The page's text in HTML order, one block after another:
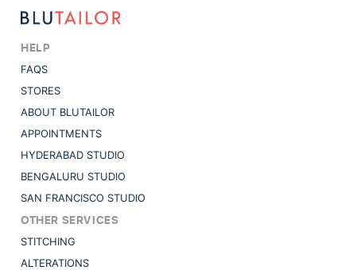
HELP
FAQS
STORES
ABOUT BLUTAILOR
APPOINTMENTS
HYDERABAD STUDIO
BENGALURU STUDIO
SAN FRANCISCO STUDIO
OTHER SERVICES
STITCHING
ALTERATIONS